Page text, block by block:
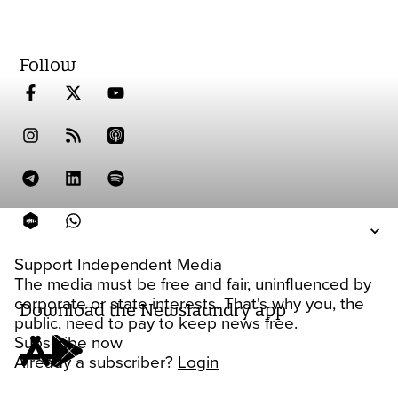
Support Independent Media
The media must be free and fair, uninfluenced by
corporate or state interests. That's why you, the
public, need to pay to keep news free.
Subscribe now
Already a subscriber? Login
Follow
Download the Newslaundry app